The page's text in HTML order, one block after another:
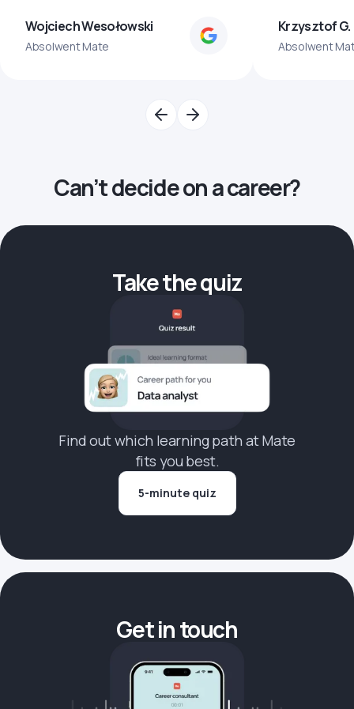
Wojciech Wesołowski
Absolwent Mate
Krzysztof G.
Absolwent
Can’t decide on a career?
Take the quiz
Find out which learning path at Mate
fits you best.
5-minute quiz
Get in touch